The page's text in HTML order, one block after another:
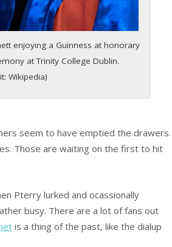
enjoying a Guinness at honorary
at Trinity College Dublin.
Wikipedia)
seem to have emptied the drawers.
Those are waiting on the first to hit
Pterry lurked and ocassionally
busy. There are a lot of fans out
is a thing of the past, like the dialup